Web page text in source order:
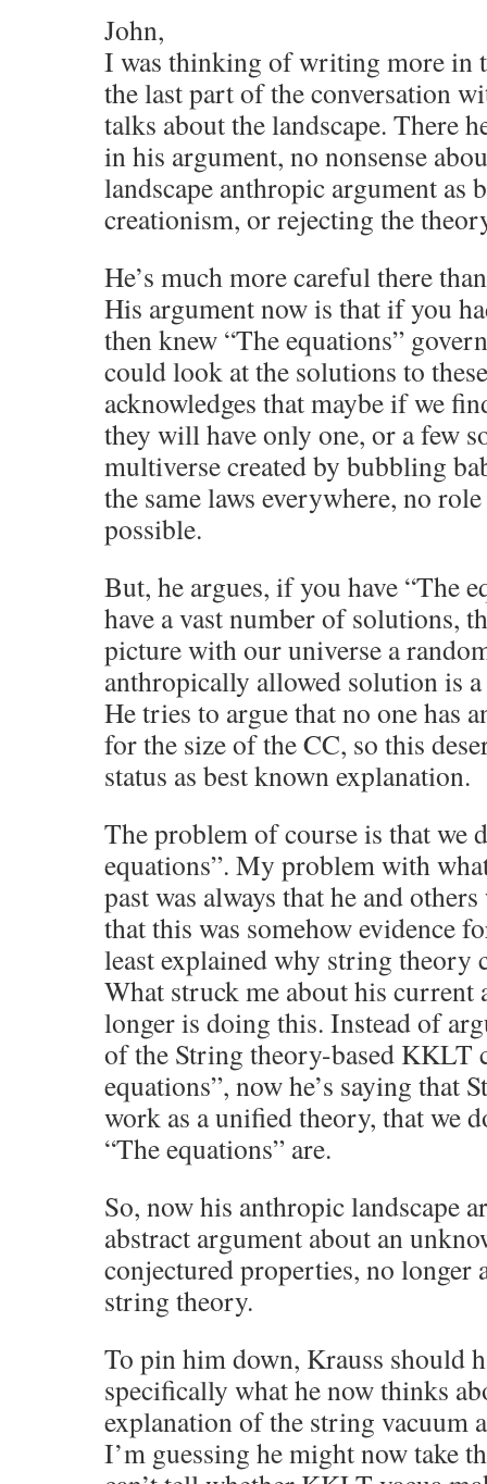
John,
I was thinking of writing more in
the last part of the conversation
talks about the landscape. There
in his argument, no nonsense
landscape anthropic argument as
creationism, or rejecting the
He’s much more careful there
His argument now is that if you
then knew “The equations”
could look at the solutions to
acknowledges that maybe if we
they will have only one, or a few
multiverse created by bubbling
the same laws everywhere, no
possible.
But, he argues, if you have “The
have a vast number of solutions,
picture with our universe a
anthropically allowed solution is
He tries to argue that no one has
for the size of the CC, so this
status as best known explanation.
The problem of course is that we
equations”. My problem with
past was always that he and
that this was somehow evidence
least explained why string theory
What struck me about his current
longer is doing this. Instead of
of the String theory-based KKLT
equations”, now he’s saying that
work as a unified theory, that we
“The equations” are.
So, now his anthropic landscape
abstract argument about an
conjectured properties, no longer
string theory.
To pin him down, Krauss should
specifically what he now thinks
explanation of the string vacuum
I’m guessing he might now take